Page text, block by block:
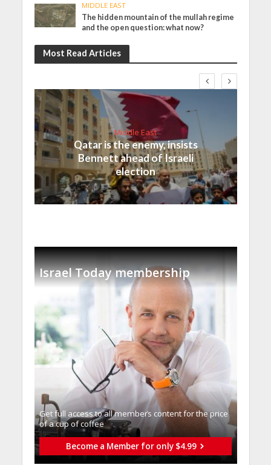
MIDDLE EAST
The hidden mountain of the mullah regime
and the open question: what now?
Most Read Articles
Middle East
Qatar is the enemy, insists
Bennett ahead of Israeli
election
Israel Today membership
Get full access to all memberֿs content for the price
of a cup of coffee
Become a Member for only $4.99